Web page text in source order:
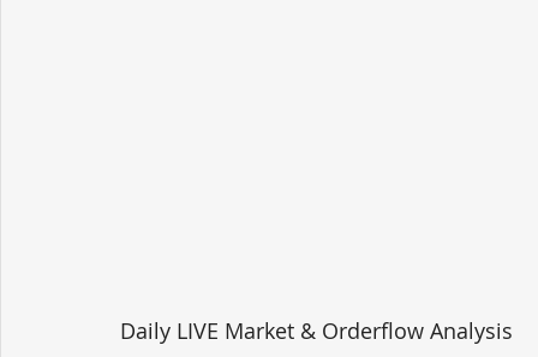
Daily LIVE Market & Orderflow Analysis